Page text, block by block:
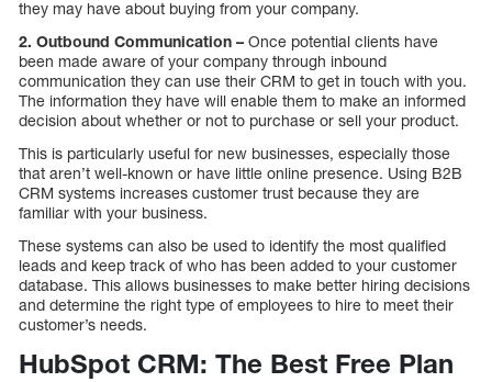
they may have about buying from your company.
2. Outbound Communication – Once potential clients have
been made aware of your company through inbound
communication they can use their CRM to get in touch with you.
The information they have will enable them to make an informed
decision about whether or not to purchase or sell your product.
This is particularly useful for new businesses, especially those
that aren’t well-known or have little online presence. Using B2B
CRM systems increases customer trust because they are
familiar with your business.
These systems can also be used to identify the most qualified
leads and keep track of who has been added to your customer
database. This allows businesses to make better hiring decisions
and determine the right type of employees to hire to meet their
customer’s needs.
HubSpot CRM: The Best Free Plan